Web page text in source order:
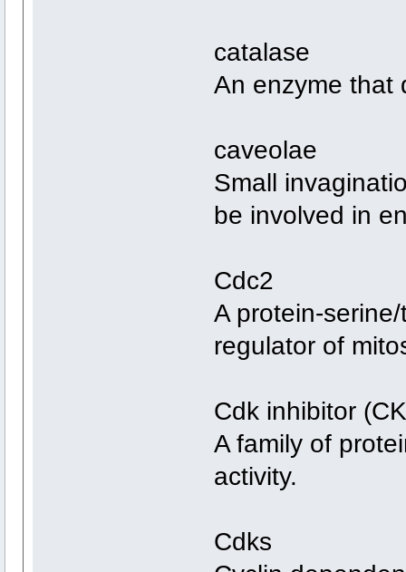
catalase
An enzyme that
caveolae
Small
be involved in
Cdc2
A protein-
regulator of
Cdk inhibitor
A family of
activity.
Cdks